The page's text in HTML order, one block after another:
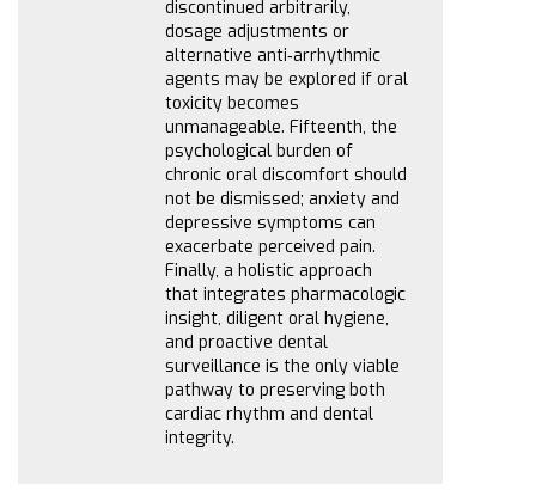
discontinued arbitrarily,
dosage adjustments or
alternative anti‑arrhythmic
agents may be explored if oral
toxicity becomes
unmanageable. Fifteenth, the
psychological burden of
chronic oral discomfort should
not be dismissed; anxiety and
depressive symptoms can
exacerbate perceived pain.
Finally, a holistic approach
that integrates pharmacologic
insight, diligent oral hygiene,
and proactive dental
surveillance is the only viable
pathway to preserving both
cardiac rhythm and dental
integrity.